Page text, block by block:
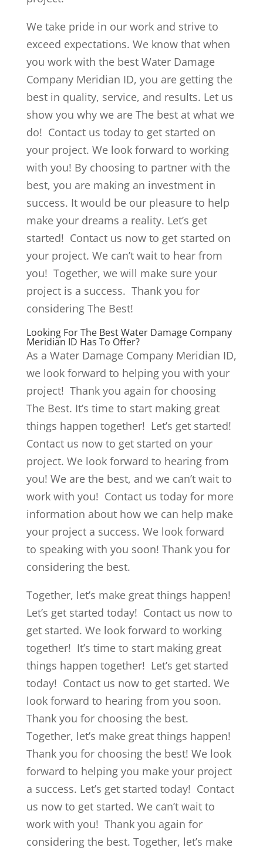
We take pride in our work and strive to
exceed expectations. We know that when
you work with the best Water Damage
Company Meridian ID, you are getting the
best in quality, service, and results. Let us
show you why we are The best at what we
do! Contact us today to get started on
your project. We look forward to working
with you! By choosing to partner with the
best, you are making an investment in
success. It would be our pleasure to help
make your dreams a reality. Let’s get
started! Contact us now to get started on
your project. We can’t wait to hear from
you! Together, we will make sure your
project is a success. Thank you for
considering The Best!
Looking For The Best Water Damage Company
Meridian ID Has To Offer?
As a Water Damage Company Meridian ID,
we look forward to helping you with your
project! Thank you again for choosing
The Best. It’s time to start making great
things happen together! Let’s get started!
Contact us now to get started on your
project. We look forward to hearing from
you! We are the best, and we can’t wait to
work with you! Contact us today for more
information about how we can help make
your project a success. We look forward
to speaking with you soon! Thank you for
considering the best.
Together, let’s make great things happen!
Let’s get started today! Contact us now to
get started. We look forward to working
together! It’s time to start making great
things happen together! Let’s get started
today! Contact us now to get started. We
look forward to hearing from you soon.
Thank you for choosing the best.
Together, let’s make great things happen!
Thank you for choosing the best! We look
forward to helping you make your project
a success. Let’s get started today! Contact
us now to get started. We can’t wait to
work with you! Thank you again for
considering the best. Together, let’s make